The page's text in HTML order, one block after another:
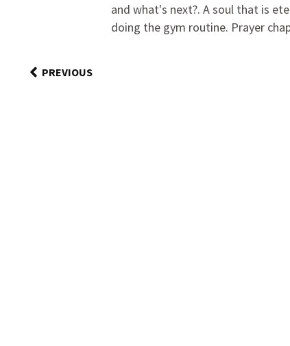
and what's next?. A soul that is
doing the gym routine. Prayer
PREVIOUS